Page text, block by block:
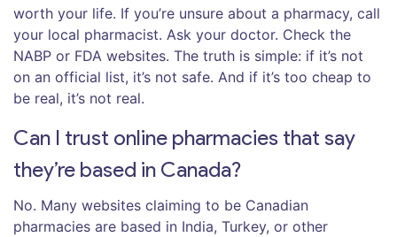
worth your life. If you’re unsure about a pharmacy, call
your local pharmacist. Ask your doctor. Check the
NABP or FDA websites. The truth is simple: if it’s not
on an official list, it’s not safe. And if it’s too cheap to
be real, it’s not real.
Can I trust online pharmacies that say
they’re based in Canada?
No. Many websites claiming to be Canadian
pharmacies are based in India, Turkey, or other